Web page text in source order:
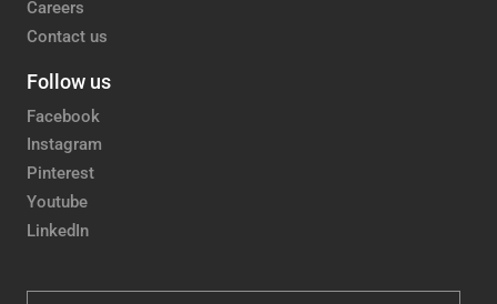
Careers
Contact us
Follow us
Facebook
Instagram
Pinterest
Youtube
LinkedIn